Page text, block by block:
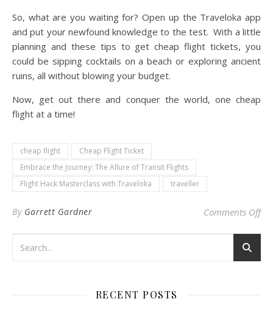
So, what are you waiting for? Open up the Traveloka app
and put your newfound knowledge to the test. With a little
planning and these tips to get cheap flight tickets, you
could be sipping cocktails on a beach or exploring ancient
ruins, all without blowing your budget.
Now, get out there and conquer the world, one cheap
flight at a time!
cheap flight
Cheap Flight Ticket
Embrace the Journey: The Allure of Transit Flights
Flight Hack Masterclass with Traveloka
traveller
By Garrett Gardner Comments Offon
RECENT POSTS